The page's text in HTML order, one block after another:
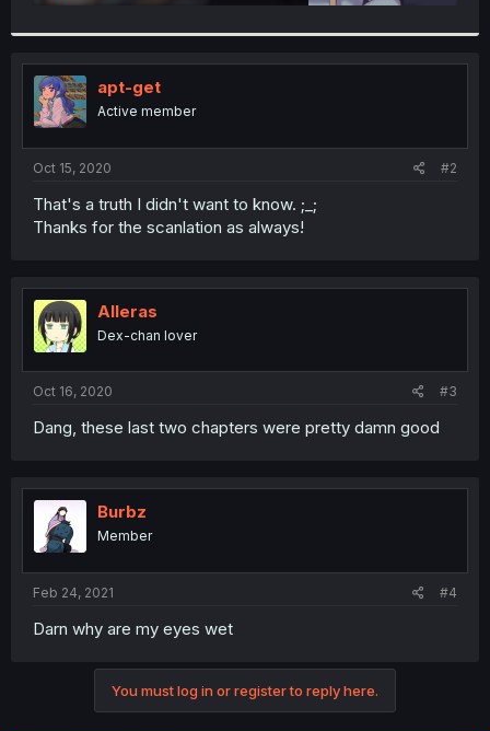
apt-get
Active member
Oct 15, 2020 #2
That's a truth I didn't want to know. ;_;
Thanks for the scanlation as always!
Alleras
Dex-chan lover
Oct 16, 2020 #3
Dang, these last two chapters were pretty damn good
Burbz
Member
Feb 24, 2021 #4
Darn why are my eyes wet
You must log in or register to reply here.